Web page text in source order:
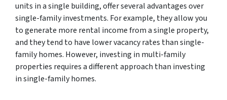
units in a single building, offer several advantages over
single-family investments. For example, they allow you
to generate more rental income from a single property,
and they tend to have lower vacancy rates than single-
family homes. However, investing in multi-family
properties requires a different approach than investing
in single-family homes.